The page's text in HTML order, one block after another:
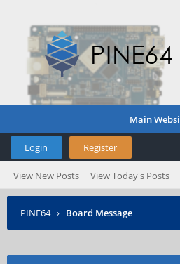
Main
Login Register
View New Posts View Today's Posts
PINE64 › Board Message